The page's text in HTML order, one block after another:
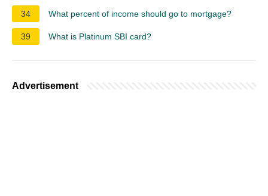
34 What percent of income should go to mortgage?
39 What is Platinum SBI card?
Advertisement